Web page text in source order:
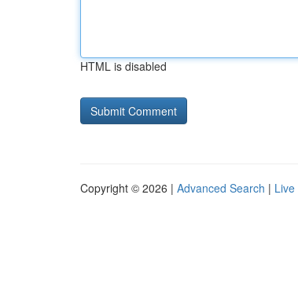
HTML is disabled
Copyright © 2026 | Advanced Search | Live